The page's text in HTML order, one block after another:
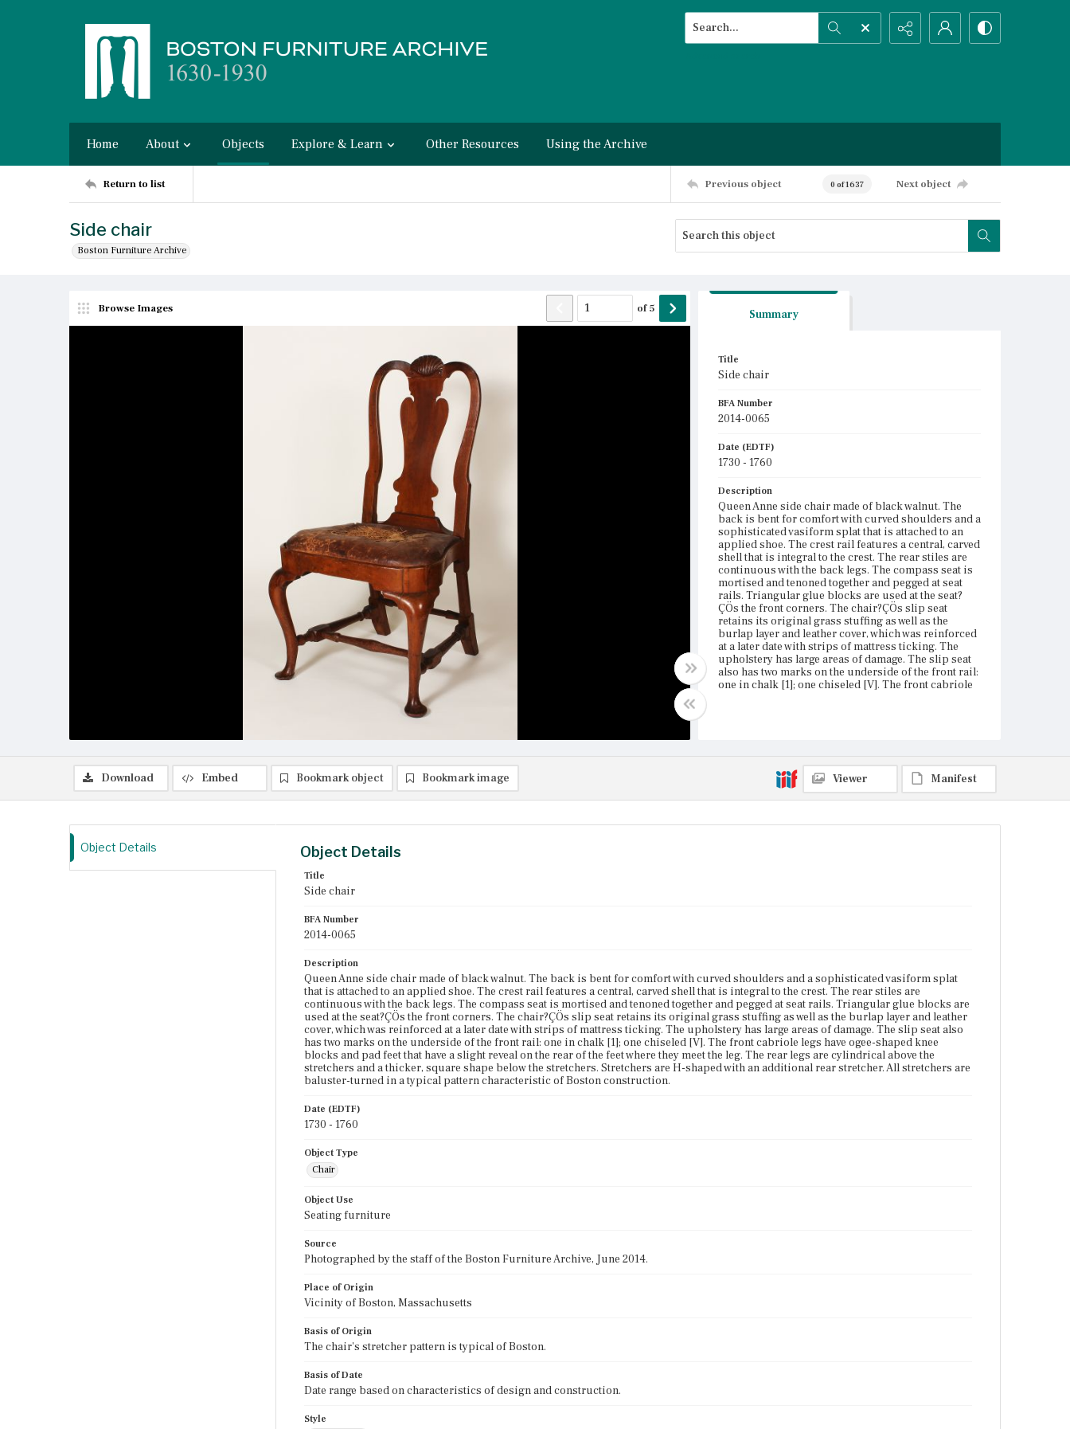
Search...
Home About Objects Explore & Learn Other Resources Using the Archive
Return to list Previous object 0 of 1637 Next object
Side chair
Boston Furniture Archive
Browse Images of5 Summary
Title
Side chair
BFA Number
2014-0065
Date (EDTF)
1730 - 1760
Description
Queen Anne side chair made of black walnut. The
back is bent for comfort with curved shoulders and a
sophisticated vasiform splat that is attached to an
applied shoe. The crest rail features a central, carved
shell that is integral to the crest. The rear stiles are
continuous with the back legs. The compass seat is
mortised and tenoned together and pegged at seat
rails. Triangular glue blocks are used at the seat?
ÇÖs the front corners. The chair?ÇÖs slip seat
retains its original grass stuffing as well as the
burlap layer and leather cover, which was reinforced
at a later date with strips of mattress ticking. The
upholstery has large areas of damage. The slip seat
also has two marks on the underside of the front rail:
one in chalk [1]; one chiseled [V]. The front cabriole
turned in a typical pattern characteristic of Boston
construction.
Download Embed Bookmark object Bookmark image Viewer Manifest
Object Details Object Details
Title
Side chair
BFA Number
2014-0065
Description
Queen Anne side chair made of black walnut. The back is bent for comfort with curved shoulders and a sophisticated vasiform splat
that is attached to an applied shoe. The crest rail features a central, carved shell that is integral to the crest. The rear stiles are
continuous with the back legs. The compass seat is mortised and tenoned together and pegged at seat rails. Triangular glue blocks are
used at the seat?ÇÖs the front corners. The chair?ÇÖs slip seat retains its original grass stuffing as well as the burlap layer and leather
cover, which was reinforced at a later date with strips of mattress ticking. The upholstery has large areas of damage. The slip seat also
has two marks on the underside of the front rail: one in chalk [1]; one chiseled [V]. The front cabriole legs have ogee-shaped knee
blocks and pad feet that have a slight reveal on the rear of the feet where they meet the leg. The rear legs are cylindrical above the
stretchers and a thicker, square shape below the stretchers. Stretchers are H-shaped with an additional rear stretcher. All stretchers are
baluster-turned in a typical pattern characteristic of Boston construction.
Date (EDTF)
1730 - 1760
Object Type
Chair
Object Use
Seating furniture
Source
Photographed by the staff of the Boston Furniture Archive, June 2014.
Place of Origin
Vicinity of Boston, Massachusetts
Basis of Origin
The chair's stretcher pattern is typical of Boston.
Basis of Date
Date range based on characteristics of design and construction.
Style